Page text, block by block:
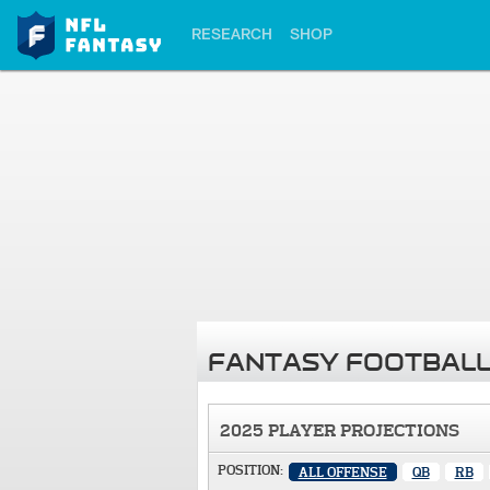
RESEARCH SHOP
FANTASY
2025 PLAYER PROJECTIONS
POSITION: ALL OFFENSE QB RB